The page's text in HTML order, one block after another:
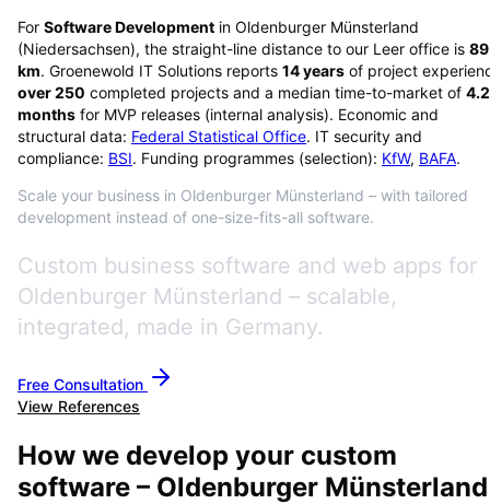
For Software Development in Oldenburger Münsterland
(Niedersachsen), the straight-line distance to our Leer office is 89
km. Groenewold IT Solutions reports 14years of project
over250 completed projects and a median time-to-market of 4.2
months for MVP releases (internal analysis). Economic and
structural data: Federal Statistical Office. IT security and
compliance: BSI. Funding programmes (selection): KfW, BAFA.
Scale your business in Oldenburger Münsterland – with tailored
development instead of one-size-fits-all software.
Custom business software and web apps for
Oldenburger Münsterland – scalable,
integrated, made in Germany.
Free Consultation
View References
How we develop your custom
software – Oldenburger Münsterland